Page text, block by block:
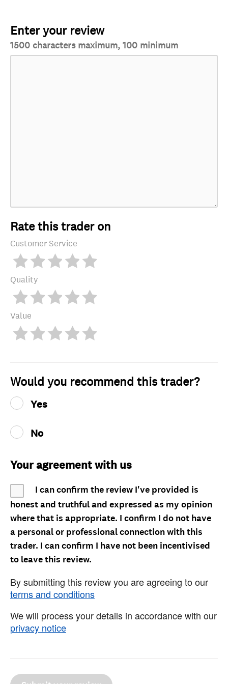
Enter your review
1500 characters maximum, 100 minimum
Rate this trader on
Customer Service
Quality
Value
Would you recommend this trader?
Yes
No
Your agreement with us
I can confirm the review I've provided is
honest and truthful and expressed as my opinion
where that is appropriate. I confirm I do not have
a personal or professional connection with this
trader. I can confirm I have not been incentivised
to leave this review.
By submitting this review you are agreeing to our
terms and conditions
We will process your details in accordance with our
privacy notice